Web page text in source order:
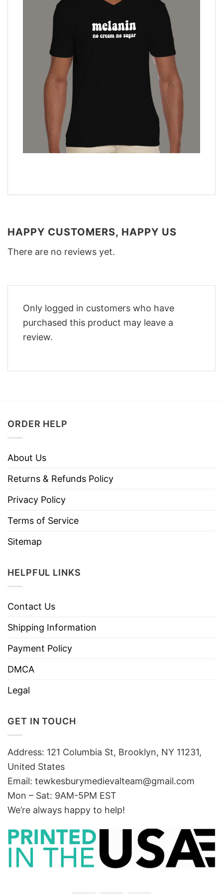
HAPPY CUSTOMERS, HAPPY US
There are no reviews yet.
Only logged in customers who have
purchased this product may leave a
review.
ORDER HELP
About Us
Returns & Refunds Policy
Privacy Policy
Terms of Service
Sitemap
HELPFUL LINKS
Contact Us
Shipping Information
Payment Policy
DMCA
Legal
GET IN TOUCH
Address: 121 Columbia St, Brooklyn, NY 11231,
United States
Email: tewkesburymedievalteam@gmail.com
Mon – Sat: 9AM-5PM EST
We’re always happy to help!